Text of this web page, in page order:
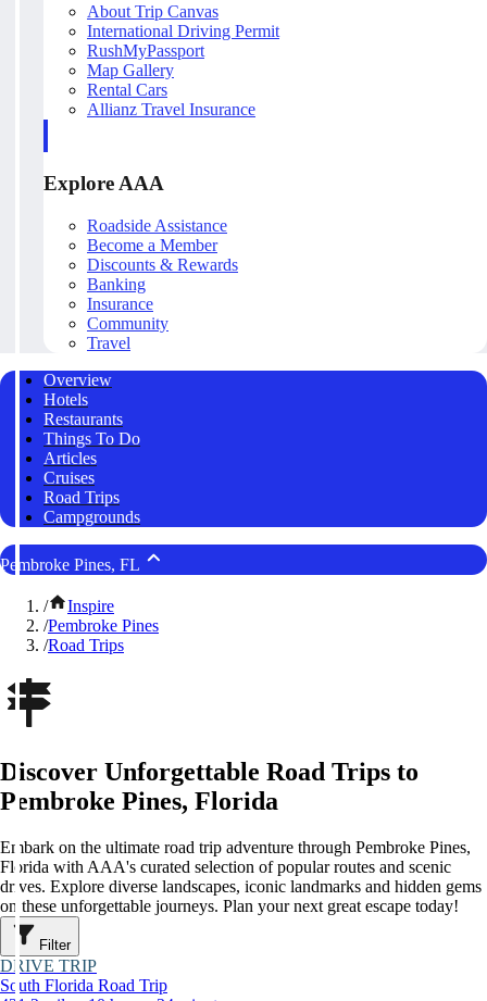
About Trip Canvas
International Driving Permit
RushMyPassport
Map Gallery
Rental Cars
Allianz Travel Insurance
Explore AAA
Roadside Assistance
Become a Member
Discounts & Rewards
Banking
Insurance
Community
Travel
Overview
Hotels
Restaurants
Things To Do
Articles
Cruises
Road Trips
Campgrounds
Pembroke Pines, FL
/
Inspire
/Pembroke Pines
/Road Trips
Discover Unforgettable Road Trips to
Pembroke Pines, Florida
Embark on the ultimate road trip adventure through Pembroke Pines,
Florida with AAA's curated selection of popular routes and scenic
drives. Explore diverse landscapes, iconic landmarks and hidden gems
on these unforgettable journeys. Plan your next great escape today!
Filter
DRIVE TRIP
South Florida Road Trip